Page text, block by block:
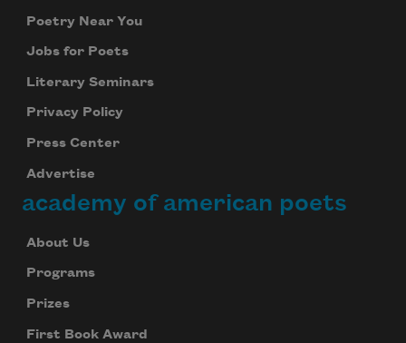
Poetry Near You
Jobs for Poets
Literary Seminars
Privacy Policy
Press Center
Advertise
academy of american poets
About Us
Programs
Prizes
First Book Award